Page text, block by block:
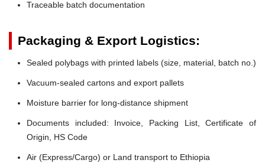
Traceable batch documentation
Packaging & Export Logistics:
Sealed polybags with printed labels (size, material, batch no.)
Vacuum-sealed cartons and export pallets
Moisture barrier for long-distance shipment
Documents included: Invoice, Packing List, Certificate of
Origin, HS Code
Air (Express/Cargo) or Land transport to Ethiopia